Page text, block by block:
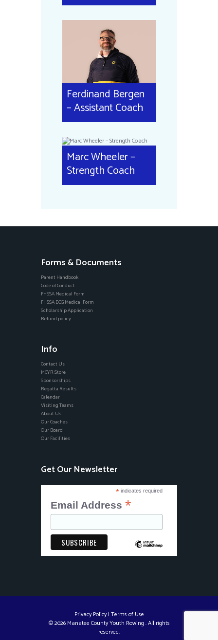
Ferdinand Bergen
– Assistant Coach
Marc Wheeler –
Strength Coach
Forms & Documents
Parent Handbook
Code of Conduct
FHSSA Medical Form
FHSSA ECG Medical Form
Scholarship Application
Refund policy
Info
Contact Us
MCYR Store
Sponsorships
Regatta Results
Calendar
Visiting Teams
About Us
Our Coaches
Our Board
Our Facilities
Get Our Newsletter
* indicates required
Email Address *
Privacy Policy| Terms of Use
© 2026 Manatee County Youth Rowing . All rights
reserved.